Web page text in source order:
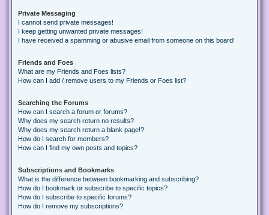
Private Messaging
I cannot send private messages!
I keep getting unwanted private messages!
I have received a spamming or abusive email from someone on this board!
Friends and Foes
What are my Friends and Foes lists?
How can I add / remove users to my Friends or Foes list?
Searching the Forums
How can I search a forum or forums?
Why does my search return no results?
Why does my search return a blank page!?
How do I search for members?
How can I find my own posts and topics?
Subscriptions and Bookmarks
What is the difference between bookmarking and subscribing?
How do I bookmark or subscribe to specific topics?
How do I subscribe to specific forums?
How do I remove my subscriptions?